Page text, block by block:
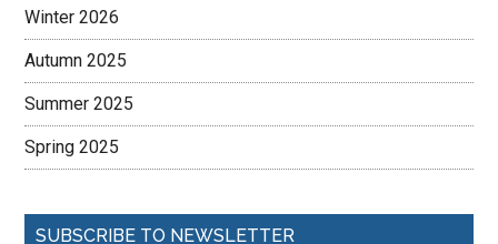
Winter 2026
Autumn 2025
Summer 2025
Spring 2025
SUBSCRIBE TO NEWSLETTER